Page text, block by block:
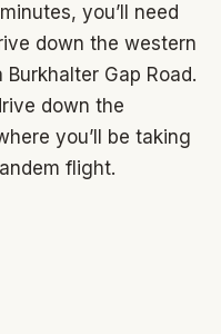
you’ll need
down the western
Gap Road.
down the
you’ll be taking
flight.